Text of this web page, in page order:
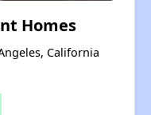
Homes
California